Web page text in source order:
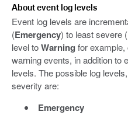
About event log levels
Event log levels are
(Emergency) to least severe (
level toWarning for
warning events, in addition to
levels. The possible log
severity are:
Emergency